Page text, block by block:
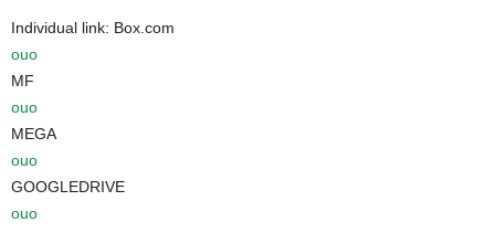
Individual link: Box.com
ouo
MF
ouo
MEGA
ouo
GOOGLEDRIVE
ouo